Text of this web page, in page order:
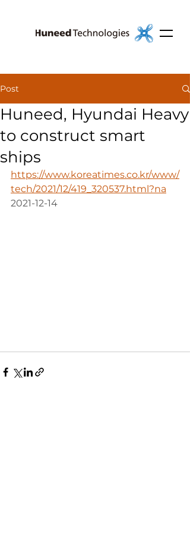
Post
Huneed, Hyundai Heavy
to construct smart
ships
https://www.koreatimes.co.kr/www/
tech/2021/12/419_320537.html?na
2021-12-14